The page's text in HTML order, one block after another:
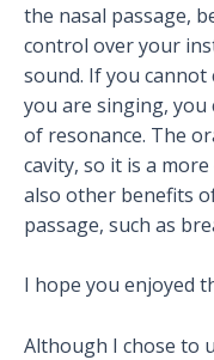
the nasal passage,
control over your
sound. If you cannot
you are singing, you
of resonance. The
cavity, so it is a
also other benefits
passage, such as
I hope you enjoyed
Although I chose to